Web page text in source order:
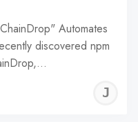
Automates
discovered npm